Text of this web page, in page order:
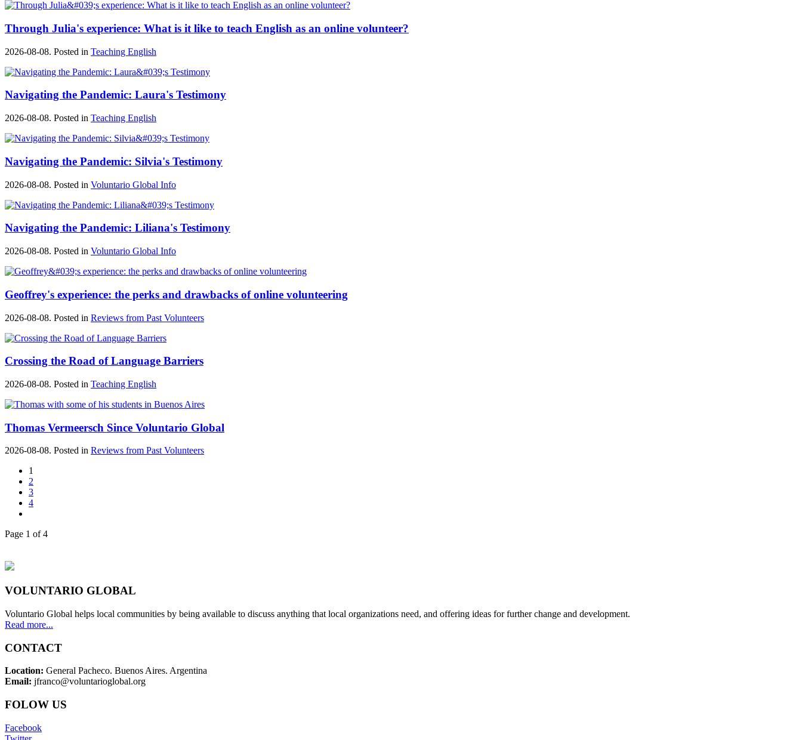
Through Julia's experience: What is it like to teach English as an online volunteer?
2026-08-08. Posted in Teaching English
Navigating the Pandemic: Laura's Testimony
2026-08-08. Posted in Teaching English
Navigating the Pandemic: Silvia's Testimony
2026-08-08. Posted in Voluntario Global Info
Navigating the Pandemic: Liliana's Testimony
2026-08-08. Posted in Voluntario Global Info
Geoffrey's experience: the perks and drawbacks of online volunteering
2026-08-08. Posted in Reviews from Past Volunteers
Crossing the Road of Language Barriers
2026-08-08. Posted in Teaching English
Thomas Vermeersch Since Voluntario Global
2026-08-08. Posted in Reviews from Past Volunteers
1
2
3
4
Page 1 of 4
VOLUNTARIO GLOBAL
Voluntario Global helps local communities by being available to discuss anything that local organizations need, and offering ideas for further change and development.
Read more...
CONTACT
Location: General Pacheco. Buenos Aires. Argentina
Email: jfranco@voluntarioglobal.org
FOLOW US
Facebook